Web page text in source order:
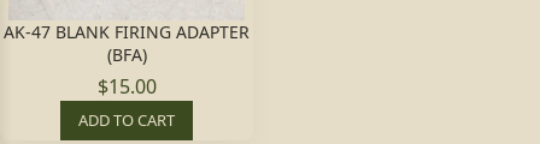
AK-47 BLANK FIRING ADAPTER
(BFA)
$15.00
ADD TO CART